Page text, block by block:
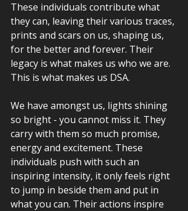
These individuals contribute what
they can, leaving their various traces,
prints and scars on us, shaping us,
for the better and forever. Their
legacy is what makes us who we are.
This is what makes us DSA.
We have amongst us, lights shining
so bright - you cannot miss it. They
carry with them so much promise,
energy and excitement. These
individuals push with such an
inspiring intensity, it only feels right
to jump in beside them and put in
what you can. Their actions inspire